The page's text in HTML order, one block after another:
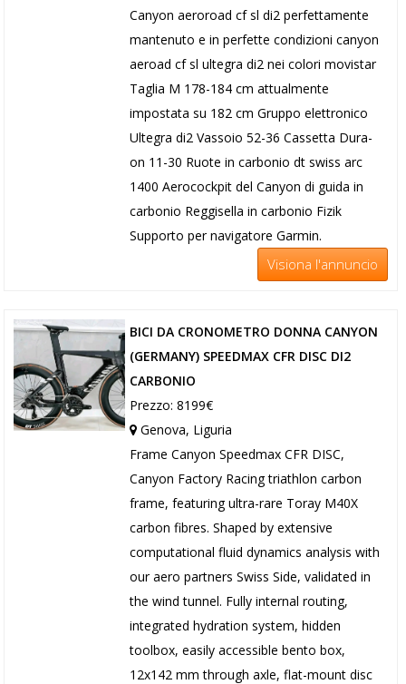
Canyon aeroroad cf sl di2 perfettamente
mantenuto e in perfette condizioni canyon
aeroad cf sl ultegra di2 nei colori movistar
Taglia M 178-184 cm attualmente
impostata su 182 cm Gruppo elettronico
Ultegra di2 Vassoio 52-36 Cassetta Dura-
on 11-30 Ruote in carbonio dt swiss arc
1400 Aerocockpit del Canyon di guida in
carbonio Reggisella in carbonio Fizik
Supporto per navigatore Garmin.
Visiona l'annuncio
BICI DA CRONOMETRO DONNA CANYON
(GERMANY) SPEEDMAX CFR DISC DI2
CARBONIO
Prezzo: 8199€
Genova, Liguria
Frame Canyon Speedmax CFR DISC,
Canyon Factory Racing triathlon carbon
frame, featuring ultra-rare Toray M40X
carbon fibres. Shaped by extensive
computational fluid dynamics analysis with
our aero partners Swiss Side, validated in
the wind tunnel. Fully internal routing,
integrated hydration system, hidden
toolbox, easily accessible bento box,
12x142 mm through axle, flat-mount disc